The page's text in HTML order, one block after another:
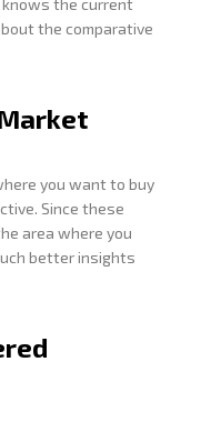
the current
the comparative
you want to buy
Since these
area where you
better insights